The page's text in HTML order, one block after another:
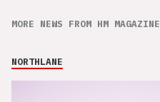
MORE NEWS FROM HM MAGAZINE
NORTHLANE